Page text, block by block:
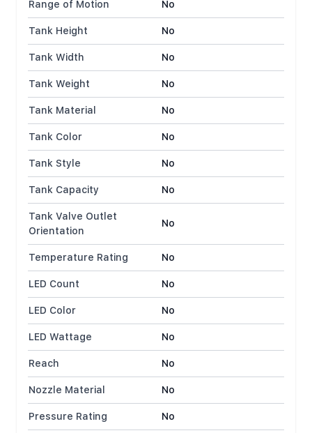
Range of Motion
No
Tank Height
No
Tank Width
No
Tank Weight
No
Tank Material
No
Tank Color
No
Tank Style
No
Tank Capacity
No
Tank Valve Outlet
Orientation
No
Temperature Rating
No
LED Count
No
LED Color
No
LED Wattage
No
Reach
No
Nozzle Material
No
Pressure Rating
No